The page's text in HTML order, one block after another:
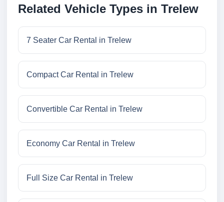
Related Vehicle Types in Trelew
7 Seater Car Rental in Trelew
Compact Car Rental in Trelew
Convertible Car Rental in Trelew
Economy Car Rental in Trelew
Full Size Car Rental in Trelew